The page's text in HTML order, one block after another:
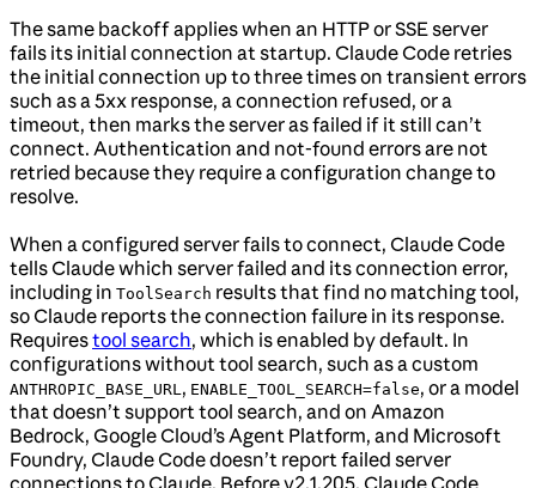
The same backoff applies when an HTTP or SSE server
fails its initial connection at startup. Claude Code retries
the initial connection up to three times on transient errors
such as a 5xx response, a connection refused, or a
timeout, then marks the server as failed if it still can’t
connect. Authentication and not-found errors are not
retried because they require a configuration change to
resolve.
When a configured server fails to connect, Claude Code
tells Claude which server failed and its connection error,
including in ToolSearch results that find no matching tool,
so Claude reports the connection failure in its response.
Requirestool search, which is enabled by default. In
configurations without tool search, such as a custom
ANTHROPIC_BASE_URL , ENABLE_TOOL_SEARCH=false, or a model
that doesn’t support tool search, and on Amazon
Bedrock, Google Cloud’s Agent Platform, and Microsoft
Foundry, Claude Code doesn’t report failed server
connections to Claude. Before v2.1.205, Claude Code